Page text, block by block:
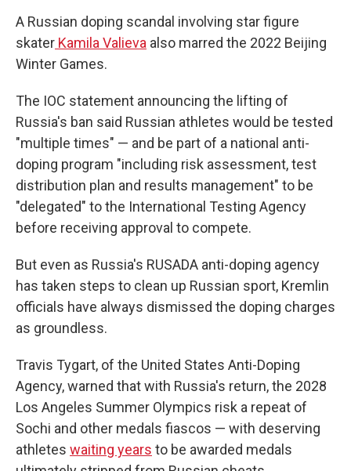
A Russian doping scandal involving star figure
skater Kamila Valieva also marred the 2022 Beijing
Winter Games.
The IOC statement announcing the lifting of
Russia's ban said Russian athletes would be tested
"multiple times" — and be part of a national anti-
doping program "including risk assessment, test
distribution plan and results management" to be
"delegated" to the International Testing Agency
before receiving approval to compete.
But even as Russia's RUSADA anti-doping agency
has taken steps to clean up Russian sport, Kremlin
officials have always dismissed the doping charges
as groundless.
Travis Tygart, of the United States Anti-Doping
Agency, warned that with Russia's return, the 2028
Los Angeles Summer Olympics risk a repeat of
Sochi and other medals fiascos — with deserving
athletes waiting years to be awarded medals